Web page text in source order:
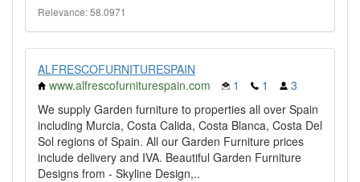
Relevance: 58.0971
ALFRESCOFURNITURESPAIN
www.alfrescofurniturespain.com
1 1
3
We supply Garden furniture to properties all over Spain
including Murcia, Costa Calida, Costa Blanca, Costa Del
Sol regions of Spain. All our Garden Furniture prices
include delivery and IVA. Beautiful Garden Furniture
Designs from - Skyline Design,..